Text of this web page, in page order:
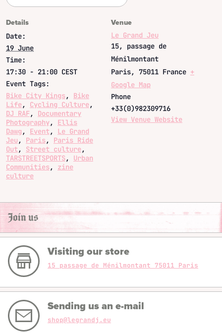
Details
Date:
19 June
Time:
17:30 - 21:00 CEST
Event Tags:
Bike City Kings, Bike
Life, Cycling Culture,
DJ RAF, Documentary
Photography, Ellis
Dawg, Event, Le Grand
Jeu, Paris, Paris Ride
Out, Street culture,
TARSTREETSPORTS, Urban
Communities, zine
culture
Venue
Le Grand Jeu
15, passage de
Ménilmontant
Paris, 75011 France +
Google Map
Phone
+33(0)982309716
View Venue Website
Join us
Visiting our store
15 passage de Ménilmontant 75011 Paris
Sending us an e-mail
shop@legrandj.eu